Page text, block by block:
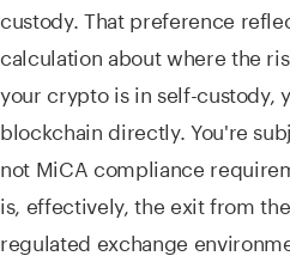
custody. That preference
calculation about where the
your crypto is in self-custody,
blockchain directly. You're
not MiCA compliance
is, effectively, the exit from
regulated exchange